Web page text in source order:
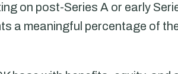
on post-Series A or early
a meaningful percentage of